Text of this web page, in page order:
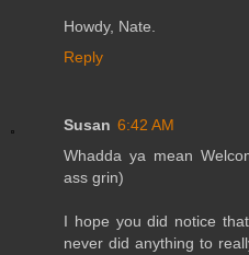
Howdy, Nate.
Reply
Susan 6:42 AM
Whadda ya mean
ass grin)
I hope you did notice
never did anything to